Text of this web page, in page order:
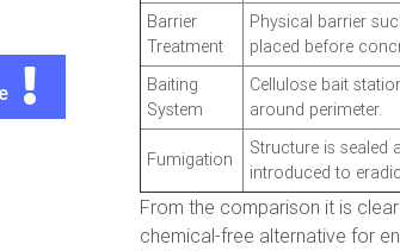
Barrier
Treatment
Physical barrier
placed before
Baiting
System
Cellulose bait
around perimeter.
Fumigation
Structure is sealed
introduced to
From the comparison it is
chemical-free alternative for